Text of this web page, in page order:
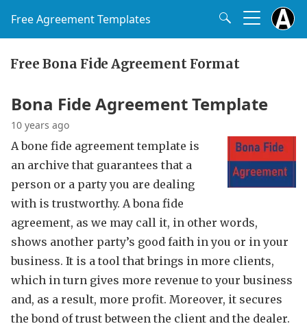
Free Agreement Templates
Free Bona Fide Agreement Format
Bona Fide Agreement Template
10 years ago
A bone fide agreement template is
an archive that guarantees that a
person or a party you are dealing
with is trustworthy. A bona fide
agreement, as we may call it, in other words,
shows another party’s good faith in you or in your
business. It is a tool that brings in more clients,
which in turn gives more revenue to your business
and, as a result, more profit. Moreover, it secures
the bond of trust between the client and the dealer.